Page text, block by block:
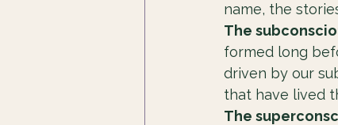
name, the
The
formed long
driven by our
that have lived
The